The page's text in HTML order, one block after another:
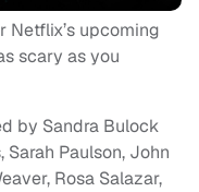
Netflix’s upcoming
scary as you
by Sandra Bulock
Paulson, John
Rosa Salazar,